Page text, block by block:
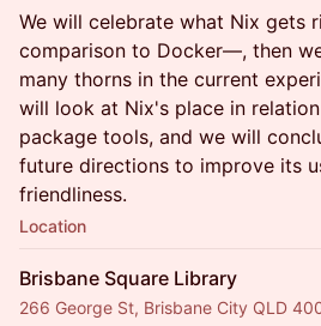
We will celebrate what Nix gets
comparison to Docker—, then
many thorns in the current
will look at Nix's place in
package tools, and we will
future directions to improve its
friendliness.
Location
Brisbane Square Library
266 George St, Brisbane City QLD